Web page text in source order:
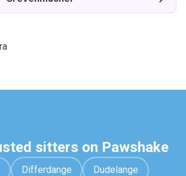
sitters on Pawshake
Differdange Dudelange